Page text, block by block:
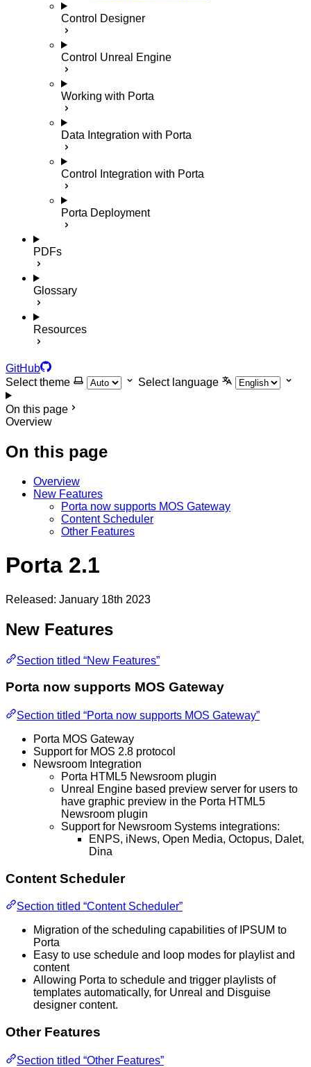
Control Designer
Control Unreal Engine
Working with Porta
Data Integration with Porta
Control Integration with Porta
Porta Deployment
PDFs
Glossary
Resources
GitHub
Select theme
Select language
On this page
Overview
On this page
Overview
New Features
Porta now supports MOS Gateway
Content Scheduler
Other Features
Porta 2.1
Released: January 18th 2023
New Features
Section titled “New Features”
Porta now supports MOS Gateway
Section titled “Porta now supports MOS Gateway”
Porta MOS Gateway
Support for MOS 2.8 protocol
Newsroom Integration
Porta HTML5 Newsroom plugin
Unreal Engine based preview server for users to
have graphic preview in the Porta HTML5
Newsroom plugin
Support for Newsroom Systems integrations:
ENPS, iNews, Open Media, Octopus, Dalet,
Dina
Content Scheduler
Section titled “Content Scheduler”
Migration of the scheduling capabilities of IPSUM to
Porta
Easy to use schedule and loop modes for playlist and
content
Allowing Porta to schedule and trigger playlists of
templates automatically, for Unreal and Disguise
designer content.
Other Features
Section titled “Other Features”